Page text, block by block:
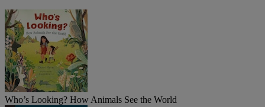
Who’s Looking? How Animals See the World